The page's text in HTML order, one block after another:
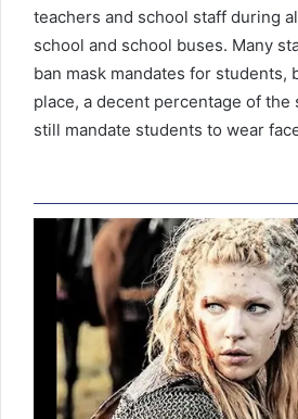
teachers and school staff during
school and school buses. Many
ban mask mandates for students,
place, a decent percentage of
still mandate students to wear